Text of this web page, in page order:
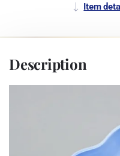
Item
Description